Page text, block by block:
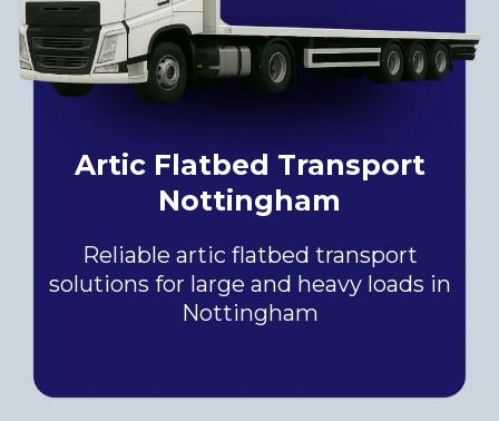
Artic Flatbed Transport
Nottingham
Reliable artic flatbed transport
solutions for large and heavy loads in
Nottingham